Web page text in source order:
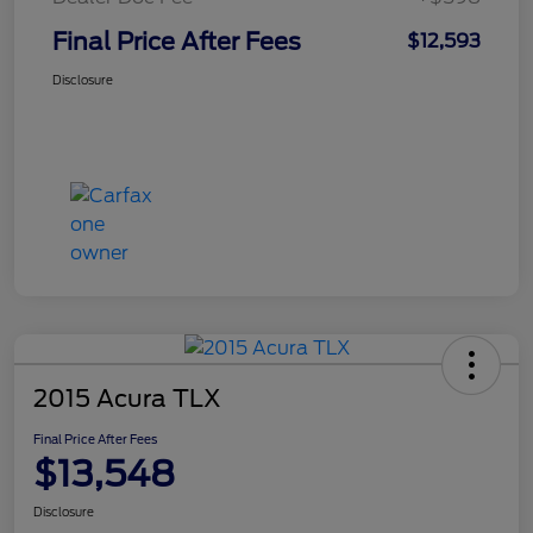
Final Price After Fees $12,593
Disclosure
2015 Acura TLX
Final Price After Fees
$13,548
Disclosure